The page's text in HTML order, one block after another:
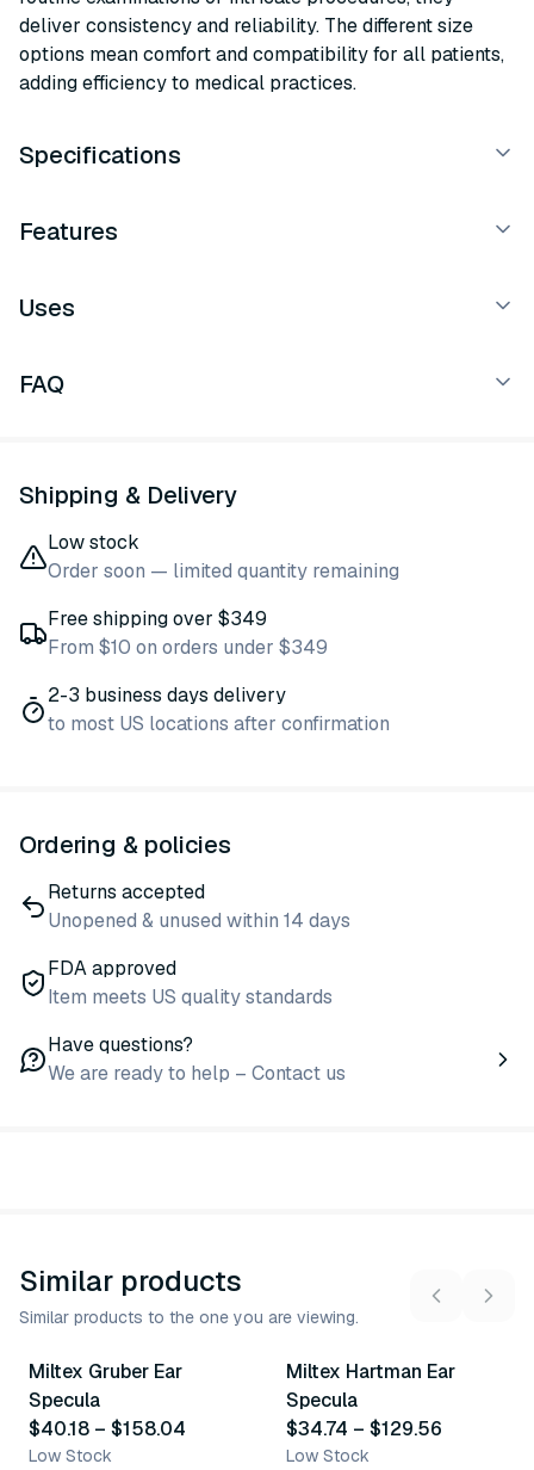
deliver consistency and reliability. The different size
options mean comfort and compatibility for all patients,
adding efficiency to medical practices.
Specifications
Features
Uses
FAQ
Shipping & Delivery
Low stock
Order soon — limited quantity remaining
Free shipping over $349
From $10 on orders under $349
2-3 business days delivery
to most US locations after confirmation
Ordering & policies
Returns accepted
Unopened & unused within 14 days
FDA approved
Item meets US quality standards
Have questions?
We are ready to help – Contact us
Similar products
Similar products to the one you are viewing.
10variants
Miltex Gruber Ear
Specula
$40.18 – $158.04
Low Stock
7variants
Miltex Hartman Ear
Specula
$34.74 – $129.56
Low Stock